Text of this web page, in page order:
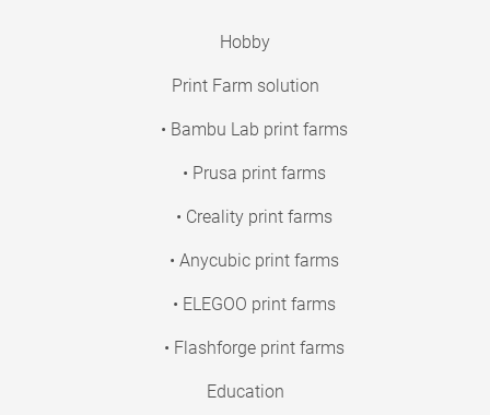
Hobby
Print Farm solution
• Bambu Lab print farms
• Prusa print farms
• Creality print farms
• Anycubic print farms
• ELEGOO print farms
• Flashforge print farms
Education